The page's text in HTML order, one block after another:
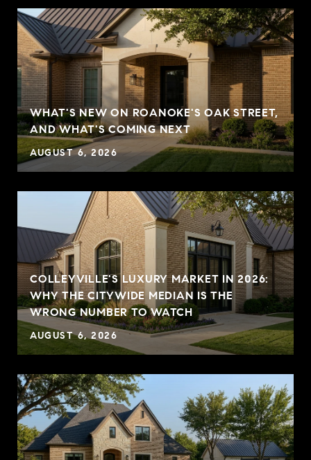
WHAT'S NEW ON ROANOKE'S OAK STREET,
AND WHAT'S COMING NEXT
AUGUST 6, 2026
COLLEYVILLE'S LUXURY MARKET IN 2026:
WHY THE CITYWIDE MEDIAN IS THE
WRONG NUMBER TO WATCH
AUGUST 6, 2026